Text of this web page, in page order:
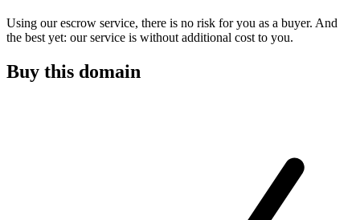
Using our escrow service, there is no risk for you as a buyer. And
the best yet: our service is without additional cost to you.
Buy this domain